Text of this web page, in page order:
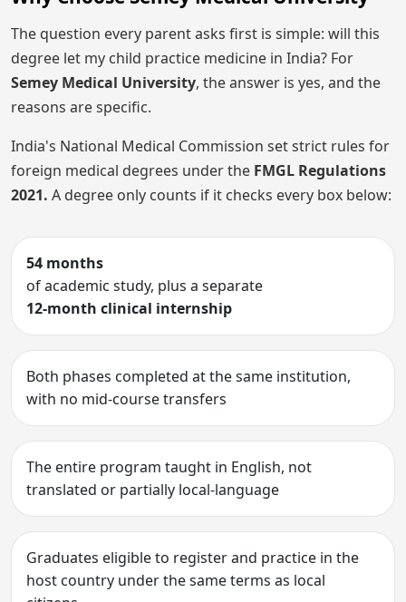
The question every parent asks first is simple: will this
degree let my child practice medicine in India? For
Semey Medical University, the answer is yes, and the
reasons are specific.
India's National Medical Commission set strict rules for
foreign medical degrees under the FMGL Regulations
2021. A degree only counts if it checks every box below:
54 months
of academic study, plus a separate
12-month clinical internship
Both phases completed at the same institution,
with no mid-course transfers
The entire program taught in English, not
translated or partially local-language
Graduates eligible to register and practice in the
host country under the same terms as local